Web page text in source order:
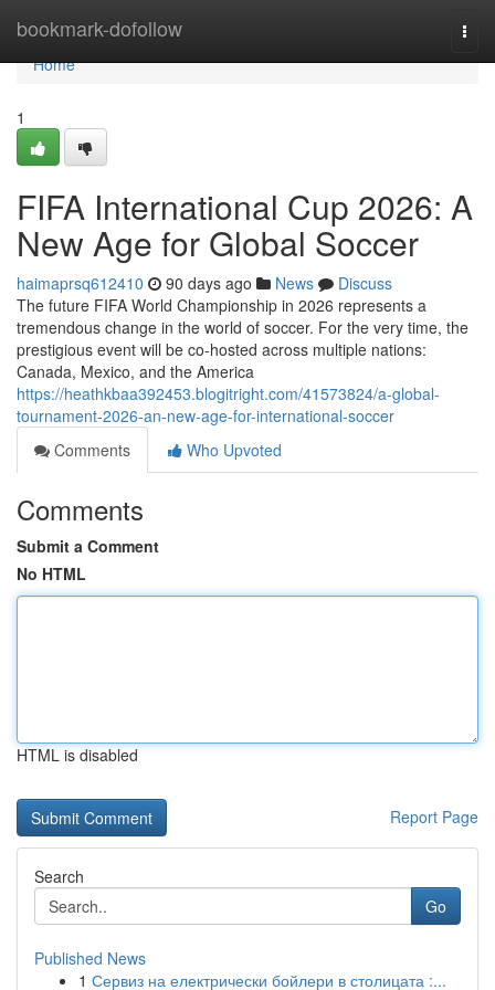
bookmark-dofollow
Home
Home
1
FIFA International Cup 2026: A
New Age for Global Soccer
haimaprsq612410 90 days ago News
Discuss
The future FIFA World Championship in 2026 represents a
tremendous change in the world of soccer. For the very time, the
prestigious event will be co-hosted across multiple nations:
Canada, Mexico, and the America
https://heathkbaa392453.blogitright.com/41573824/a-global-
tournament-2026-an-new-age-for-international-soccer
Comments
Who Upvoted
Comments
Submit a Comment
No HTML
HTML is disabled
Report Page
Search
Go
Published News
1 Сервиз на електрически бойлери в столицата :...